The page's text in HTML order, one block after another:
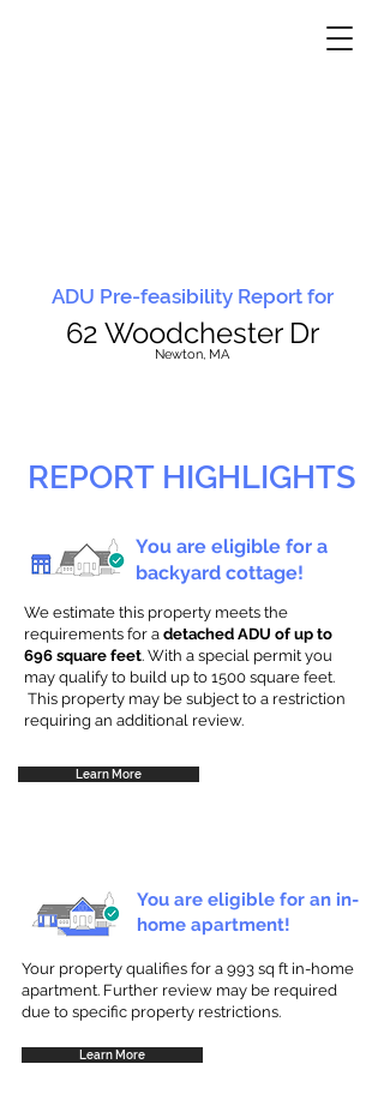
ADU Pre-feasibility Report for
62 Woodchester Dr
Newton, MA
REPORT HIGHLIGHTS
You are eligible for a
backyard cottage!
We estimate this property meets the
requirements for a detached ADU of up to
696 square feet. With a special permit you
may qualify to build up to 1500 square feet.
This property may be subject to a restriction
requiring an additional review.
Learn More
You are eligible for an in-
home apartment!
Your property qualifies for a 993 sq ft in-home
apartment. Further review may be required
due to specific property restrictions.
Learn More